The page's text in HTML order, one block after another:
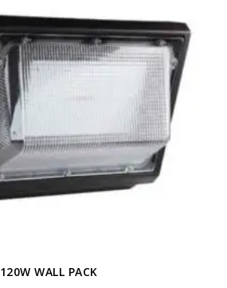
120W WALL PACK